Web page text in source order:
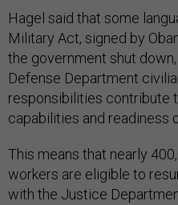
Hagel said that some
Military Act, signed by
the government shut
Defense Department
responsibilities contribute
capabilities and readiness
This means that nearly
workers are eligible to
with the Justice